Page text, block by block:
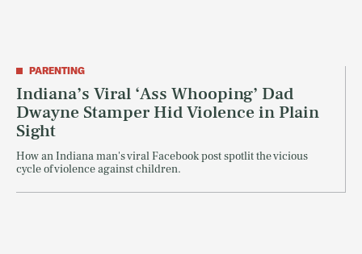
PARENTING
Indiana’s Viral ‘Ass Whooping’ Dad
Dwayne Stamper Hid Violence in Plain
Sight
How an Indiana man's viral Facebook post spotlit the vicious
cycle of violence against children.